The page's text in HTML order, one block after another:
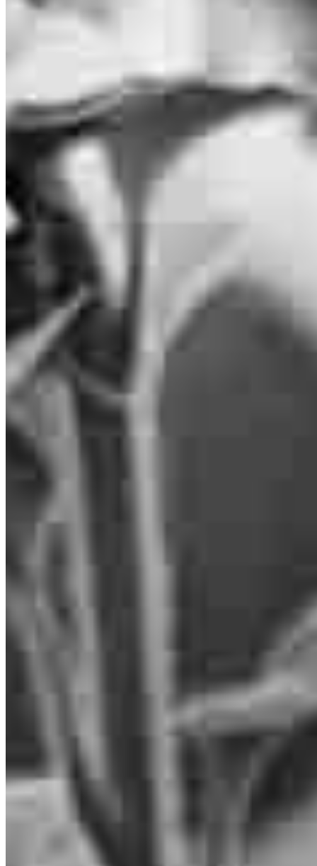
for a specific product or service.